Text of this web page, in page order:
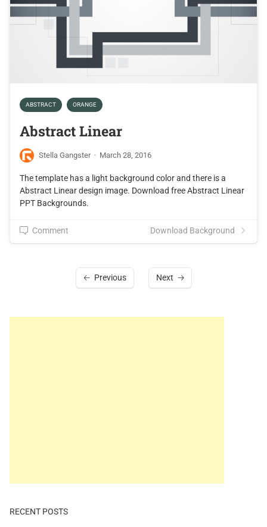
ABSTRACT ORANGE
Abstract Linear
Stella Gangster · March 28, 2016
The template has a light background color and there is a
Abstract Linear design image. Download free Abstract Linear
PPT Backgrounds.
Comment Download Background
Previous Next
RECENT POSTS